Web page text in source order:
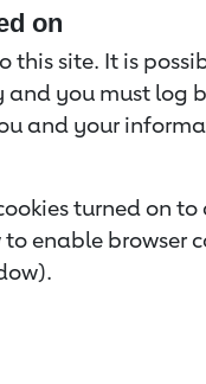
on
site. It is
you must log
and your
turned on to
enable browser